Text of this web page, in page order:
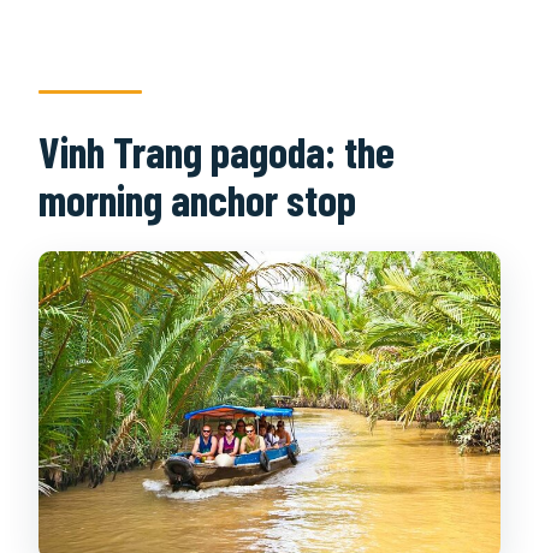
Vinh Trang pagoda: the
morning anchor stop